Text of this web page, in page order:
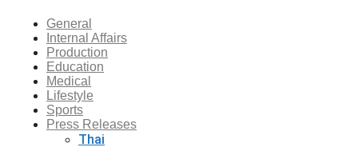
General
Internal Affairs
Production
Education
Medical
Lifestyle
Sports
Press Releases
Thai